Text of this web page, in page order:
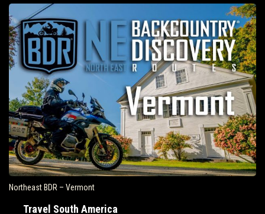
Northeast BDR – Vermont
Travel South America